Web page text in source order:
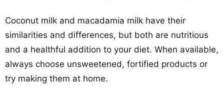
Coconut milk and macadamia milk have their
similarities and differences, but both are nutritious
and a healthful addition to your diet. When available,
always choose unsweetened, fortified products or
try making them at home.